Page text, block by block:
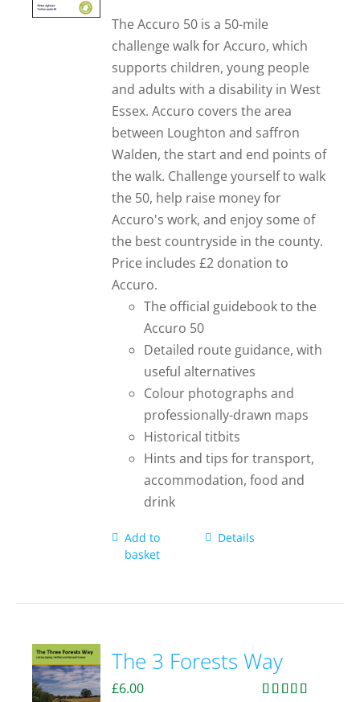
The Accuro 50 is a 50-mile
challenge walk for Accuro, which
supports children, young people
and adults with a disability in West
Essex. Accuro covers the area
between Loughton and saffron
Walden, the start and end points of
the walk. Challenge yourself to walk
the 50, help raise money for
Accuro's work, and enjoy some of
the best countryside in the county.
Price includes £2 donation to
Accuro.
The official guidebook to the
Accuro 50
Detailed route guidance, with
useful alternatives
Colour photographs and
professionally-drawn maps
Historical titbits
Hints and tips for transport,
accommodation, food and
drink
Add to
basket
Details
The 3 Forests Way
£6.00